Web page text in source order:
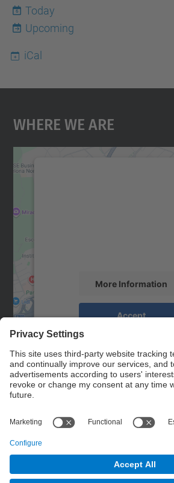
6
Today
Upcoming
iCal
Where We Are
More Information
Accept
powered by
Management Platform
Contact
Contact form